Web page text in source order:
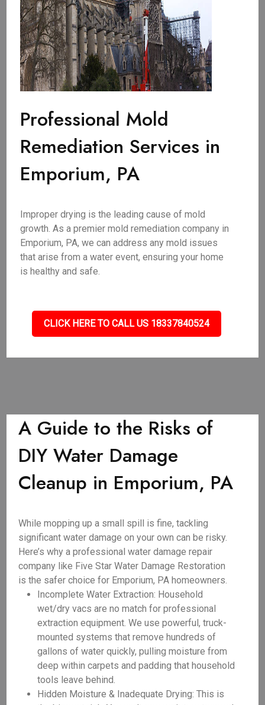
Professional Mold
Remediation Services in
Emporium, PA
Improper drying is the leading cause of mold
growth. As a premier mold remediation company in
Emporium, PA, we can address any mold issues
that arise from a water event, ensuring your home
is healthy and safe.
CLICK HERE TO CALL US 18337840524
A Guide to the Risks of
DIY Water Damage
Cleanup in Emporium, PA
While mopping up a small spill is fine, tackling
significant water damage on your own can be risky.
Here’s why a professional water damage repair
company like Five Star Water Damage Restoration
is the safer choice for Emporium, PA homeowners.
Incomplete Water Extraction: Household
wet/dry vacs are no match for professional
extraction equipment. We use powerful, truck-
mounted systems that remove hundreds of
gallons of water quickly, pulling moisture from
deep within carpets and padding that household
tools leave behind.
Hidden Moisture & Inadequate Drying: This is